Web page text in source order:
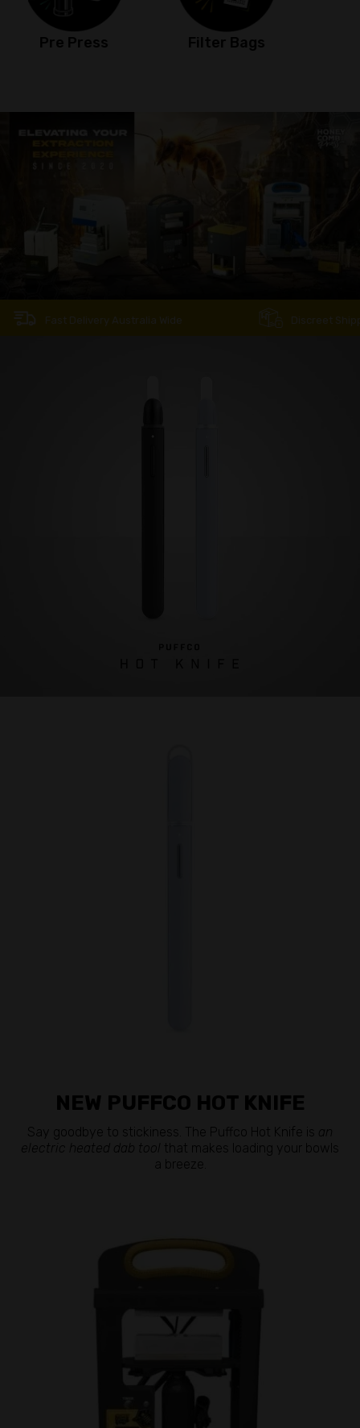
Filter Bags Jet Torch
Fast Delivery Australia Wide Discreet Shipping
NEW PUFFCO HOT KNIFE
Say goodbye to stickiness. The Puffco Hot Knife is an
electric heated dab tool that makes loading your bowls
a breeze.